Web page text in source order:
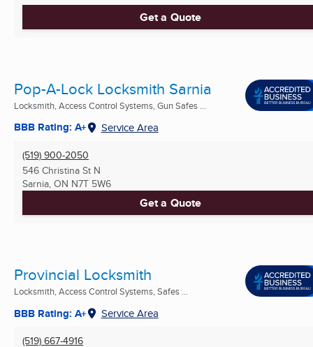
Get a Quote
Pop-A-Lock Locksmith Sarnia
Locksmith, Access Control Systems, Gun Safes ...
BBB Rating: A+ Service Area
(519) 900-2050
546 Christina St N
Sarnia, ON N7T 5W6
Get a Quote
Provincial Locksmith
Locksmith, Access Control Systems, Safes ...
BBB Rating: A+ Service Area
(519) 667-4916